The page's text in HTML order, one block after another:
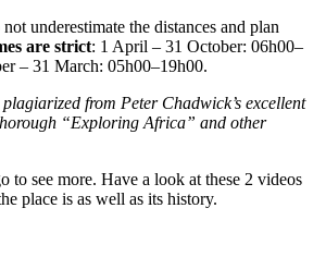
underestimate the distances and plan
are strict: 1 April – 31 October: 06h00–
– 31 March: 05h00–19h00.
from Peter Chadwick’s excellent
“Exploring Africa” and other
to see more. Have a look at these 2 videos
place is as well as its history.